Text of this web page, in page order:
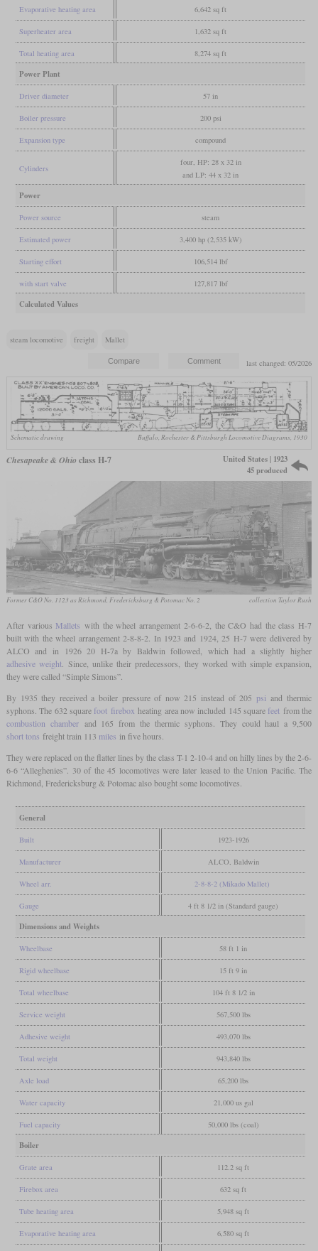
Evaporative heating area 6,642 sq ft
Superheater area 1,632 sq ft
Total heating area 8,274 sq ft
Power Plant
Driver diameter 57 in
Boiler pressure 200 psi
Expansion type compound
Cylinders
four, HP: 28 x 32 in
and LP: 44 x 32 in
Power
Power source steam
Estimated power 3,400 hp (2,535 kW)
Starting effort 106,514 lbf
with start valve 127,817 lbf
Calculated Values
steam locomotive freight Mallet
last changed: 05/2026
Schematic drawing Buffalo, Rochester & Pittsburgh Locomotive Diagrams, 1930
Chesapeake & Ohio class H-7
United States | 1923
45 produced
Former C&O No. 1123 as Richmond, Fredericksburg & Potomac No. 2 collection Taylor Rush
After various Mallets with the wheel arrangement 2-6-6-2, the C&O had the class H-7
built with the wheel arrangement 2-8-8-2. In 1923 and 1924, 25 H-7 were delivered by
ALCO and in 1926 20 H-7a by Baldwin followed, which had a slightly higher
adhesive weight . Since, unlike their predecessors, they worked with simple expansion,
they were called “Simple Simons”.
By 1935 they received a boiler pressure of now 215 instead of 205 psi and thermic
syphons. The 632 square foot firebox heating area now included 145 square feet from the
combustion chamberand 165 from the thermic syphons. They could haul a 9,500
short tons freight train 113 miles in five hours.
They were replaced on the flatter lines by the class T-1 2-10-4 and on hilly lines by the 2-6-
6-6 “Alleghenies”. 30 of the 45 locomotives were later leased to the Union Pacific. The
Richmond, Fredericksburg & Potomac also bought some locomotives.
General
Built 1923-1926
Manufacturer ALCO, Baldwin
Wheel arr. 2-8-8-2 (Mikado Mallet)
Gauge 4 ft 8 1/2 in (Standard gauge)
Dimensions and Weights
Wheelbase 58 ft 1 in
Rigid wheelbase 15 ft 9 in
Total wheelbase 104 ft 8 1/2 in
Service weight 567,500 lbs
Adhesive weight 493,070 lbs
Total weight 943,840 lbs
Axle load 65,200 lbs
Water capacity 21,000 us gal
Fuel capacity 50,000 lbs (coal)
Boiler
Grate area 112.2 sq ft
Firebox area 632 sq ft
Tube heating area 5,948 sq ft
Evaporative heating area 6,580 sq ft